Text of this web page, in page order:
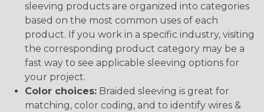
sleeving products are organized into categories
based on the most common uses of each
product. If you work in a specific industry, visiting
the corresponding product category may be a
fast way to see applicable sleeving options for
your project.
Color choices: Braided sleeving is great for
matching, color coding, and to identify wires &